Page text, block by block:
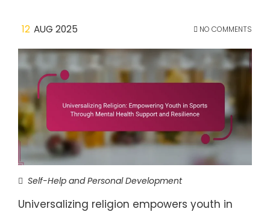
12 AUG 2025 NO COMMENTS
Self-Help and Personal Development
Universalizing religion empowers youth in